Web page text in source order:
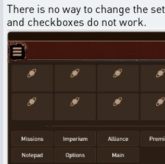
There is no way to change the
and checkboxes do not work.